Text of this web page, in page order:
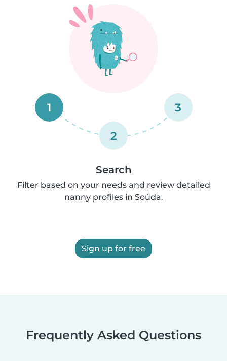
1
2
3
Search
Filter based on your needs and review detailed
nanny profiles in Soúda.
Sign up for free
Frequently Asked Questions